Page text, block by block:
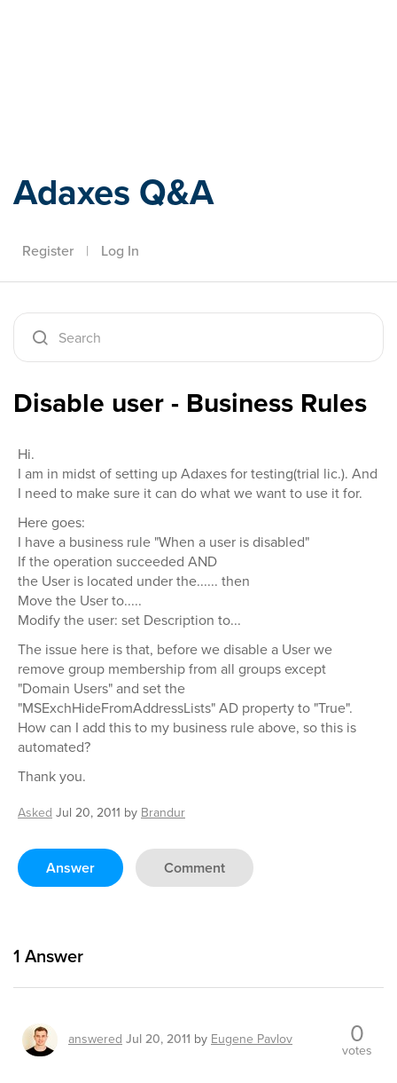
Adaxes Q&A
Register | Log In
Disable user - Business Rules
Hi.
I am in midst of setting up Adaxes for testing(trial lic.). And
I need to make sure it can do what we want to use it for.
Here goes:
I have a business rule "When a user is disabled"
If the operation succeeded AND
the User is located under the...... then
Move the User to.....
Modify the user: set Description to...
The issue here is that, before we disable a User we
remove group membership from all groups except
"Domain Users" and set the
"MSExchHideFromAddressLists" AD property to "True".
How can I add this to my business rule above, so this is
automated?
Thank you.
Asked Jul 20, 2011 by Brandur
Answer Comment
1 Answer
answered Jul 20, 2011 by Eugene Pavlov 0
votes